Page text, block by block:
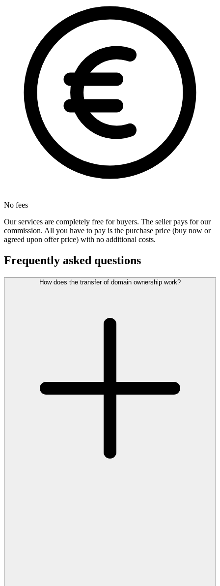
No fees
Our services are completely free for buyers. The seller pays for our
commission. All you have to pay is the purchase price (buy now or
agreed upon offer price) with no additional costs.
Frequently asked questions
How does the transfer of domain ownership work?